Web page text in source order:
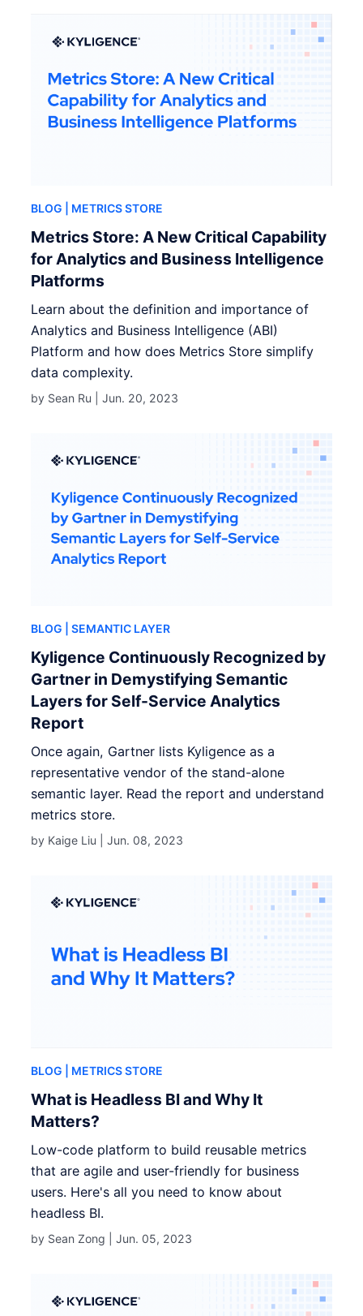
BLOG | METRICS STORE
Metrics Store: A New Critical Capability
for Analytics and Business Intelligence
Platforms
Learn about the definition and importance of
Analytics and Business Intelligence (ABI)
Platform and how does Metrics Store simplify
data complexity.
by Sean Ru |Jun. 20, 2023
BLOG | SEMANTIC LAYER
Kyligence Continuously Recognized by
Gartner in Demystifying Semantic
Layers for Self-Service Analytics
Report
Once again, Gartner lists Kyligence as a
representative vendor of the stand-alone
semantic layer. Read the report and understand
metrics store.
by Kaige Liu |Jun. 08, 2023
BLOG | METRICS STORE
What is Headless BI and Why It
Matters?
Low-code platform to build reusable metrics
that are agile and user-friendly for business
users. Here's all you need to know about
headless BI.
by Sean Zong |Jun. 05, 2023